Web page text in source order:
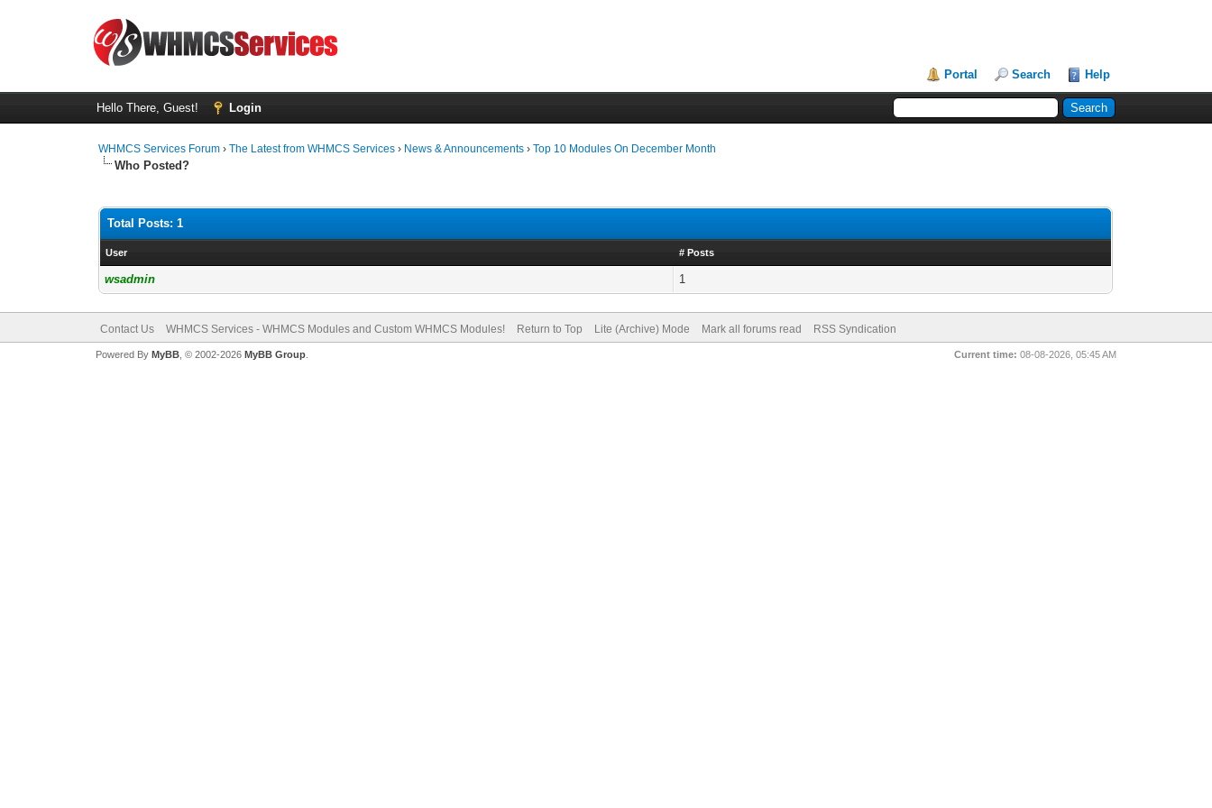
Portal Search Help
Hello There, Guest! Login
WHMCS Services Forum ›The Latest from WHMCS Services › News & Announcements ›Top 10 Modules On December Month
Who Posted?
Total Posts: 1
User # Posts
wsadmin 1
Contact Us WHMCS Services - WHMCS Modules and Custom WHMCS Modules! Return to Top Lite (Archive) Mode Mark all forums read RSS Syndication
Current time: 08-08-2026, 05:45 AM
Powered By MyBB, © 2002-2026 MyBB Group.